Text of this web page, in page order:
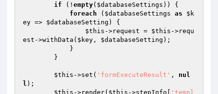
if (! empty( $databaseSettings )) {
foreach ( $databaseSettings as
$k
ey => $databaseSetting ) {
$this ->request = $this ->requ
est->withData( $key , $databaseSetting );
$this ->set( 'formExecuteResult' , nul
l );
$this ->render( $this ->stepInfo[
'templ